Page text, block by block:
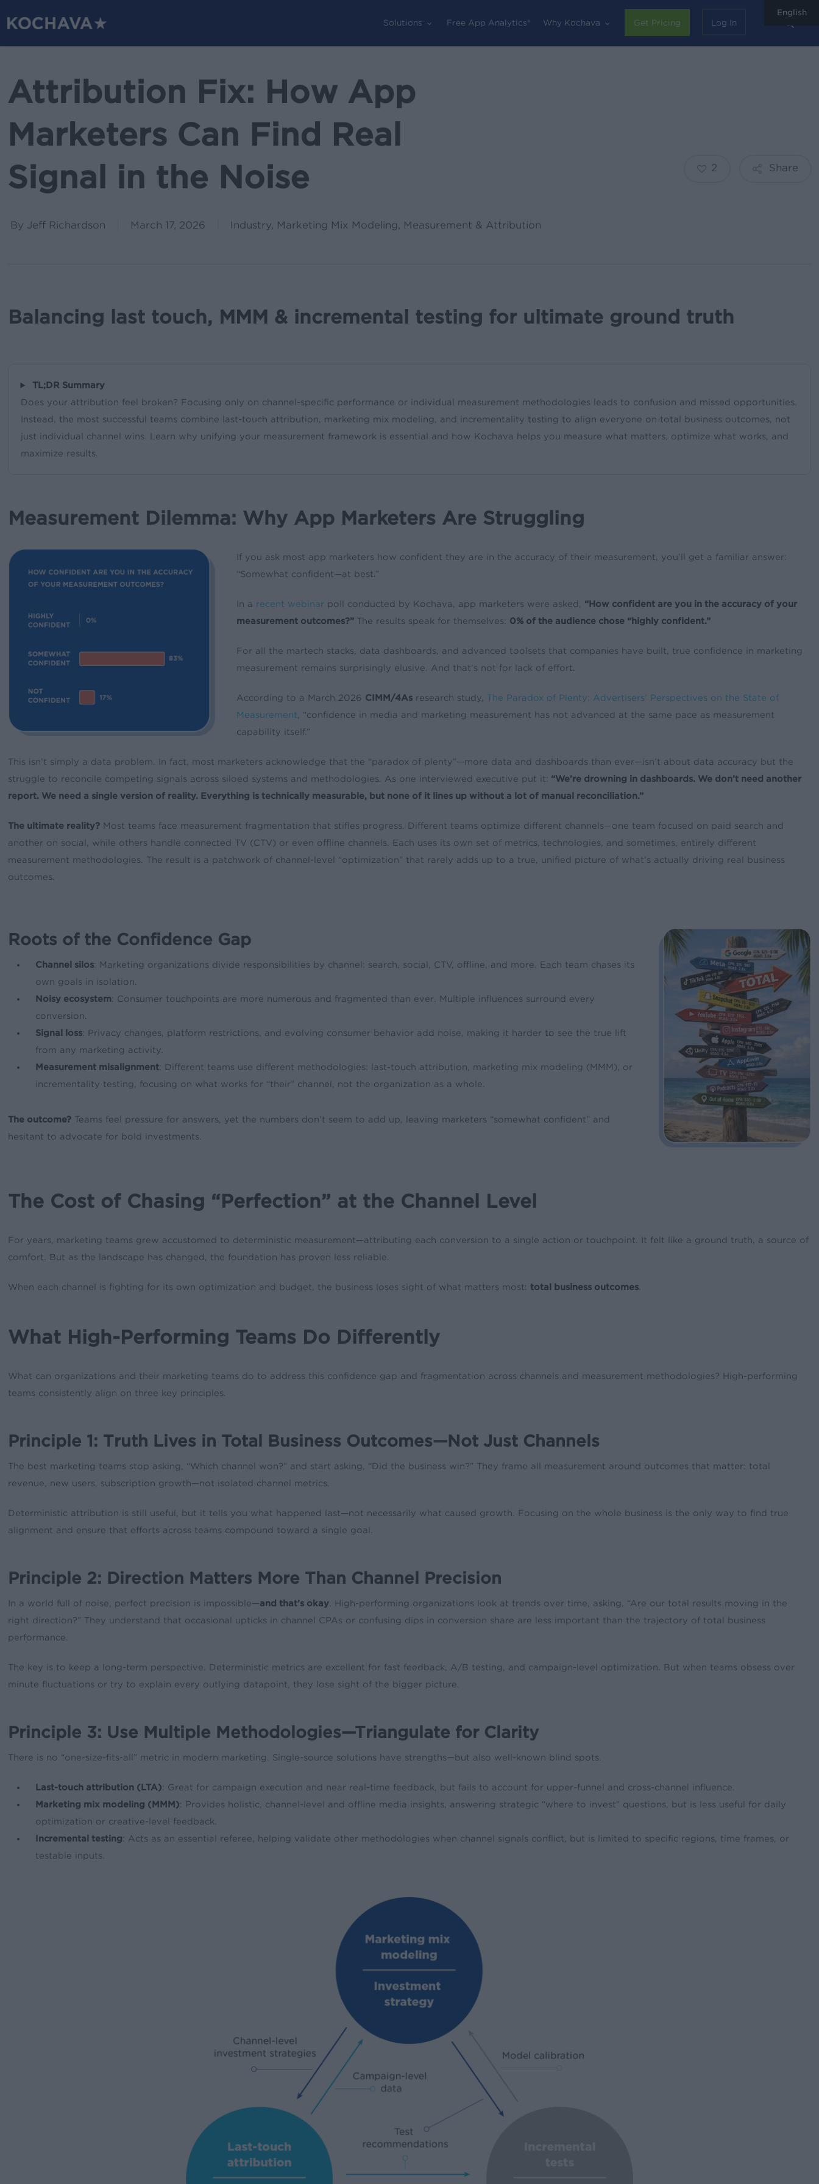
Solutions Free App Analytics® Why Kochava Get Pricing Log In
Attribution Fix: How App
Marketers Can Find Real
Signal in the Noise
By Jeff Richardson March 17, 2026 Industry, Marketing Mix Modeling, Measurement & Attribution
Share
2
Balancing last touch, MMM & incremental testing for ultimate ground truth
TL;DR Summary
Does your attribution feel broken? Focusing only on channel-specific performance or individual measurement methodologies leads to confusion and missed opportunities.
Instead, the most successful teams combine last-touch attribution, marketing mix modeling, and incrementality testing to align everyone on total business outcomes, not
just individual channel wins. Learn why unifying your measurement framework is essential and how Kochava helps you measure what matters, optimize what works, and
maximize results.
Measurement Dilemma: Why App Marketers Are Struggling
If you ask most app marketers how confident they are in the accuracy of their measurement, you’ll get a familiar answer:
“Somewhat confident—at best.”
In a recent webinar poll conducted by Kochava, app marketers were asked, “How confident are you in the accuracy of your
measurement outcomes?” The results speak for themselves: 0% of the audience chose “highly confident.”
For all the martech stacks, data dashboards, and advanced toolsets that companies have built, true confidence in marketing
measurement remains surprisingly elusive. And that’s not for lack of effort.
According to a March 2026 CIMM/4Asresearch study, The Paradox of Plenty: Advertisers’ Perspectives on the State of
Measurement , “confidence in media and marketing measurement has not advanced at the same pace as measurement
capability itself.”
This isn’t simply a data problem. In fact, most marketers acknowledge that the “paradox of plenty”—more data and dashboards than ever—isn’t about data accuracy but the
struggle to reconcile competing signals across siloed systems and methodologies. As one interviewed executive put it: “We’re drowning in dashboards. We don’t need another
report. We need a single version of reality. Everything is technically measurable, but none of it lines up without a lot of manual reconciliation.”
The ultimate reality?Most teams face measurement fragmentation that stifles progress. Different teams optimize different channels—one team focused on paid search and
another on social, while others handle connected TV (CTV) or even offline channels. Each uses its own set of metrics, technologies, and sometimes, entirely different
measurement methodologies. The result is a patchwork of channel-level “optimization” that rarely adds up to a true, unified picture of what’s actually driving real business
outcomes.
Roots of the Confidence Gap
Channel silos: Marketing organizations divide responsibilities by channel: search, social, CTV, offline, and more. Each team chases its
own goals in isolation.
Noisy ecosystem: Consumer touchpoints are more numerous and fragmented than ever. Multiple influences surround every
conversion.
Signal loss: Privacy changes, platform restrictions, and evolving consumer behavior add noise, making it harder to see the true lift
from any marketing activity.
Measurement misalignment: Different teams use different methodologies: last-touch attribution, marketing mix modeling (MMM), or
incrementality testing, focusing on what works for “their” channel, not the organization as a whole.
The outcome?Teams feel pressure for answers, yet the numbers don’t seem to add up, leaving marketers “somewhat confident” and
hesitant to advocate for bold investments.
The Cost of Chasing “Perfection” at the Channel Level
For years, marketing teams grew accustomed to deterministic measurement—attributing each conversion to a single action or touchpoint. It felt like a ground truth, a source of
comfort. But as the landscape has changed, the foundation has proven less reliable.
When each channel is fighting for its own optimization and budget, the business loses sight of what matters most: total business outcomes.
What High-Performing Teams Do Differently
What can organizations and their marketing teams do to address this confidence gap and fragmentation across channels and measurement methodologies? High-performing
teams consistently align on three key principles.
Principle 1: Truth Lives in Total Business Outcomes—Not Just Channels
The best marketing teams stop asking, “Which channel won?” and start asking, “Did the business win?” They frame all measurement around outcomes that matter: total
revenue, new users, subscription growth—not isolated channel metrics.
Deterministic attribution is still useful, but it tells you what happened last—not necessarily what caused growth. Focusing on the whole business is the only way to find true
alignment and ensure that efforts across teams compound toward a single goal.
Principle 2: Direction Matters More Than Channel Precision
In a world full of noise, perfect precision is impossible—and that’s okay. High-performing organizations look at trends over time, asking, “Are our total results moving in the
right direction?” They understand that occasional upticks in channel CPAs or confusing dips in conversion share are less important than the trajectory of total business
performance.
The key is to keep a long-term perspective. Deterministic metrics are excellent for fast feedback, A/B testing, and campaign-level optimization. But when teams obsess over
minute fluctuations or try to explain every outlying datapoint, they lose sight of the bigger picture.
Principle 3: Use Multiple Methodologies—Triangulate for Clarity
There is no “one-size-fits-all” metric in modern marketing. Single-source solutions have strengths—but also well-known blind spots.
Last-touch attribution (LTA): Great for campaign execution and near real-time feedback, but fails to account for upper-funnel and cross-channel influence.
Marketing mix modeling (MMM): Provides holistic, channel-level and offline media insights, answering strategic “where to invest” questions, but is less useful for daily
optimization or creative-level feedback.
Incremental testing: Acts as an essential referee, helping validate other methodologies when channel signals conflict, but is limited to specific regions, time frames, or
testable inputs.
English